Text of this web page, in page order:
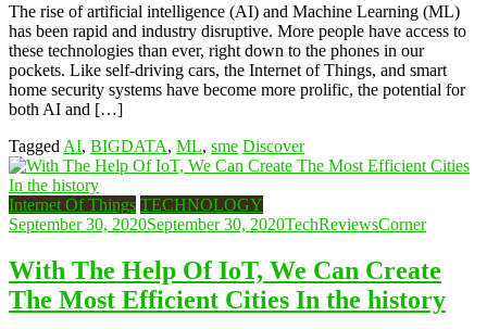
The rise of artificial intelligence (AI) and Machine Learning (ML)
has been rapid and industry disruptive. More people have access to
these technologies than ever, right down to the phones in our
pockets. Like self-driving cars, the Internet of Things, and smart
home security systems have become more prolific, the potential for
both AI and […]
Tagged AI, BIGDATA, ML, sme Discover
Internet Of Things TECHNOLOGY
September 30, 2020September 30, 2020TechReviewsCorner
With The Help Of IoT, We Can Create
The Most Efficient Cities In the history